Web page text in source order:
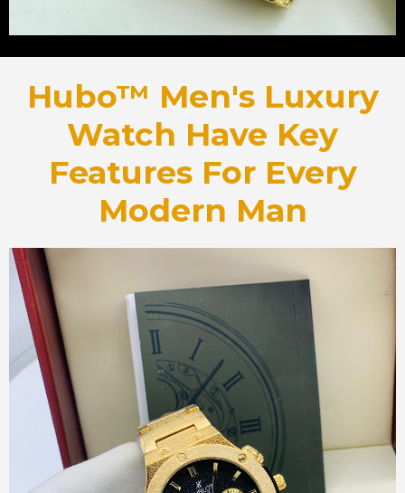
Hubo™ Men's Luxury
Watch Have Key
Features For Every
Modern Man